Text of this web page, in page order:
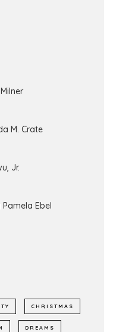
M. Crate
Jr.
Ebel
CHRISTMAS
DREAMS